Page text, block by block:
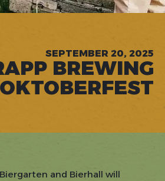
SEPTEMBER 20, 2025
BREWING
OKTOBERFEST
and Bierhall will